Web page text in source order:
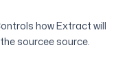
how Extract will
sourcee source.